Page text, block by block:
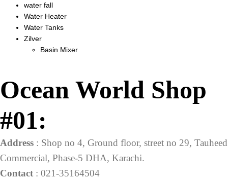
water fall
Water Heater
Water Tanks
Zilver
Basin Mixer
Ocean World Shop
#01:
Address : Shop no 4, Ground floor, street no 29, Tauheed
Commercial, Phase-5 DHA, Karachi.
Contact : 021-35164504